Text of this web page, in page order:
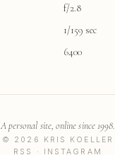
f/2.8
1/159 sec
6400
© 2026 KRIS KOELLER
A personal site, online since 1998.
RSS · INSTAGRAM